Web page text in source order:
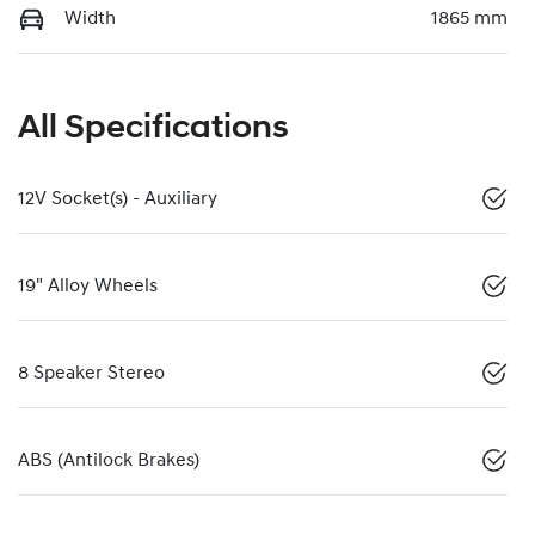
Width 1865 mm
All Specifications
12V Socket(s) - Auxiliary
19" Alloy Wheels
8 Speaker Stereo
ABS (Antilock Brakes)